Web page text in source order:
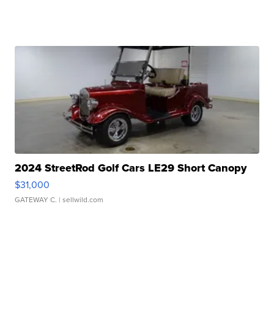
2024 StreetRod Golf Cars LE29 Short Canopy
$31,000
GATEWAY C. | sellwild.com